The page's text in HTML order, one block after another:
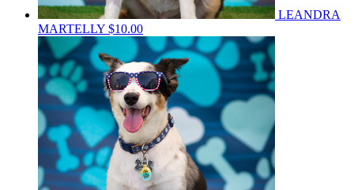
LEANDRA
MARTELLY $10.00